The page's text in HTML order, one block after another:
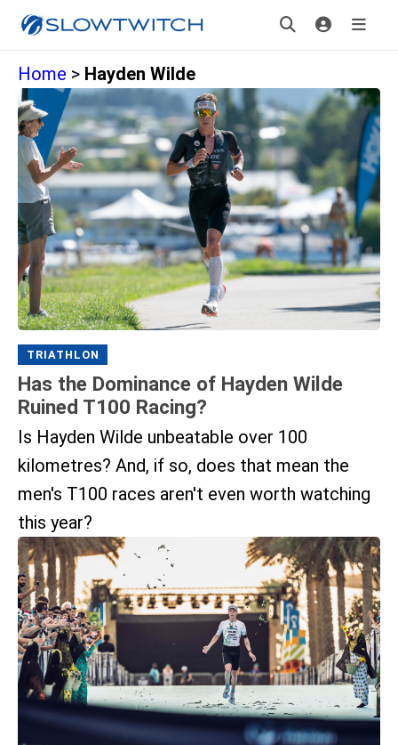
Home > Hayden Wilde
TRIATHLON
Has the Dominance of Hayden Wilde
Ruined T100 Racing?
Is Hayden Wilde unbeatable over 100
kilometres? And, if so, does that mean the
men's T100 races aren't even worth watching
this year?